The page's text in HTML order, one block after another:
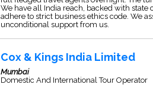
We have all India reach, backed with
adhere to strict business ethics code. We
unconditional support from us.
Cox & Kings India Limited
Mumbai
Domestic And International Tour Operator